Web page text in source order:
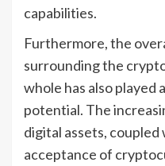
capabilities.
Furthermore, the
surrounding the
whole has also played
potential. The
digital assets,
acceptance of